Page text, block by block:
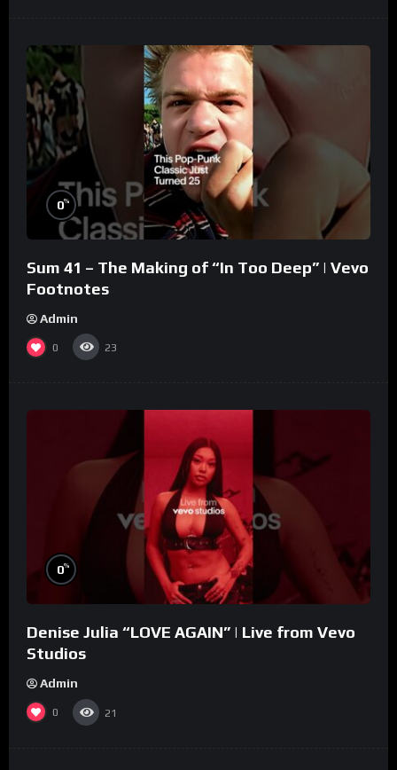
0%
Sum 41 – The Making of “In Too Deep” | Vevo
Footnotes
Admin
0 23
0%
Denise Julia “LOVE AGAIN” | Live from Vevo
Studios
Admin
0 21